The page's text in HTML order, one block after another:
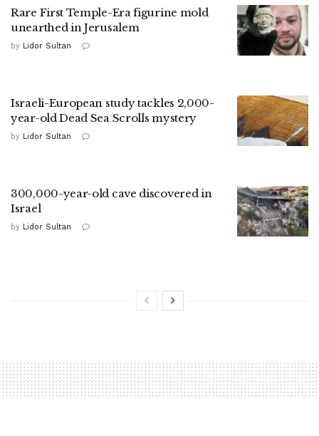
Rare First Temple-Era figurine mold
unearthed in Jerusalem
by Lidor Sultan
Israeli-European study tackles 2,000-
year-old Dead Sea Scrolls mystery
by Lidor Sultan
300,000-year-old cave discovered in
Israel
by Lidor Sultan